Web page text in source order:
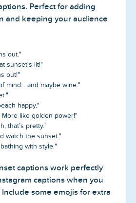
Perfect for adding
and keeping your audience
out."
sunset's lit!"
out!"
mind... and maybe wine."
happy."
More like golden power!"
that’s pretty."
watch the sunset."
with style."
captions work perfectly
captions when you
some emojis for extra